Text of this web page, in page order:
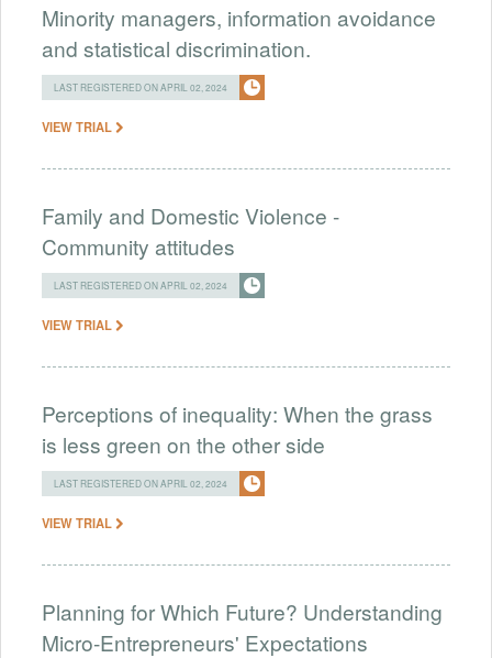
Minority managers, information avoidance
and statistical discrimination.
LAST REGISTERED ON APRIL 02, 2024
VIEW TRIAL
Family and Domestic Violence -
Community attitudes
LAST REGISTERED ON APRIL 02, 2024
VIEW TRIAL
Perceptions of inequality: When the grass
is less green on the other side
LAST REGISTERED ON APRIL 02, 2024
VIEW TRIAL
Planning for Which Future? Understanding
Micro-Entrepreneurs' Expectations